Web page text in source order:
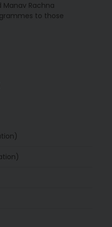
Manav Rachna
to those